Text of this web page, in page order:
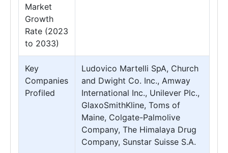
Market
Growth
Rate (2023
to 2033)
Key
Companies
Profiled
Ludovico Martelli SpA, Church
and Dwight Co. Inc., Amway
International Inc., Unilever Plc.,
GlaxoSmithKline, Toms of
Maine, Colgate-Palmolive
Company, The Himalaya Drug
Company, Sunstar Suisse S.A.